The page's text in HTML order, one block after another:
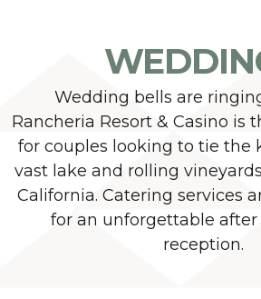
Wedding bells are
Rancheria Resort & Casino is
for couples looking to tie the
vast lake and rolling
California. Catering services
for an unforgettable
reception.